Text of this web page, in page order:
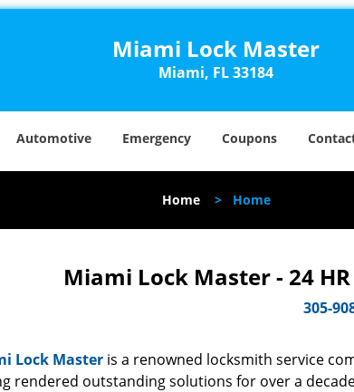
Miami Lock Master
Miami, FL 33184
Automotive Emergency Coupons
Home > Home
Miami Lock Master - 24
305-
Lock Master is a renowned locksmith service
rendered outstanding solutions for over a